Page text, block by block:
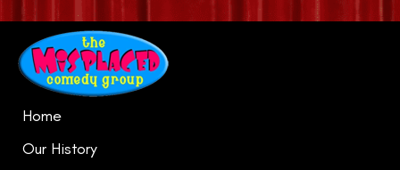
Home
Our History